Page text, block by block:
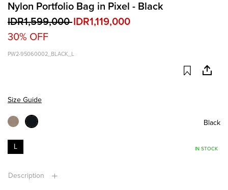
Nylon Portfolio Bag in Pixel - Black
IDR1,599,000IDR1,119,000
30% OFF
PW2-95060002_BLACK_L
Size Guide
Black
L IN STOCK
Description